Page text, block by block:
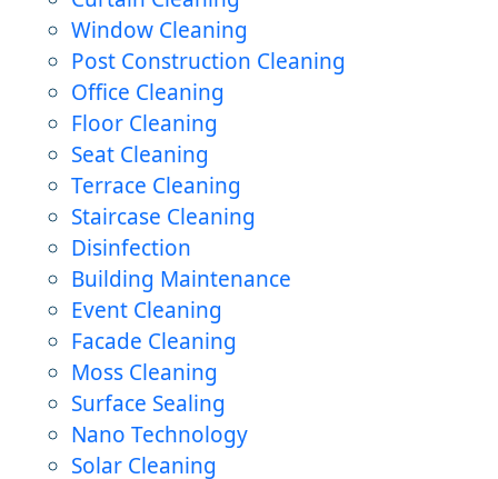
Window Cleaning
Post Construction Cleaning
Office Cleaning
Floor Cleaning
Seat Cleaning
Terrace Cleaning
Staircase Cleaning
Disinfection
Building Maintenance
Event Cleaning
Facade Cleaning
Moss Cleaning
Surface Sealing
Nano Technology
Solar Cleaning